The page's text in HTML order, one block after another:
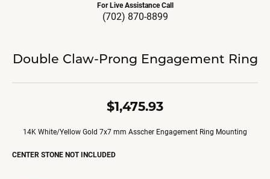
For Live Assistance Call
(702) 870-8899
Double Claw-Prong Engagement Ring
$1,475.93
14K White/Yellow Gold 7x7 mm Asscher Engagement Ring Mounting
CENTER STONE NOT INCLUDED